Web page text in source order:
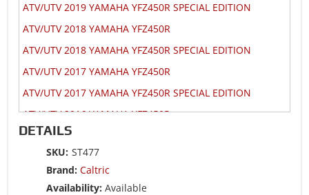
ATV/UTV 2019 YAMAHA YFZ450R SPECIAL EDITION
ATV/UTV 2018 YAMAHA YFZ450R
ATV/UTV 2018 YAMAHA YFZ450R SPECIAL EDITION
ATV/UTV 2017 YAMAHA YFZ450R
ATV/UTV 2017 YAMAHA YFZ450R SPECIAL EDITION
ATV/UTV 2016 YAMAHA YFZ450R
ATV/UTV 2016 YAMAHA YFZ450R SPECIAL EDITION
ATV/UTV 2015 YAMAHA YFZ450R
ATV/UTV 2015 YAMAHA YFZ450R SPECIAL EDITION
DETAILS
SKU: ST477
Brand: Caltric
Availability: Available